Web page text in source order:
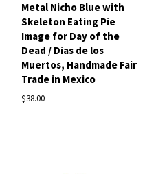
Metal Nicho Blue with
Skeleton Eating Pie
Image for Day of the
Dead / Dias de los
Muertos, Handmade Fair
Trade in Mexico
$38.00